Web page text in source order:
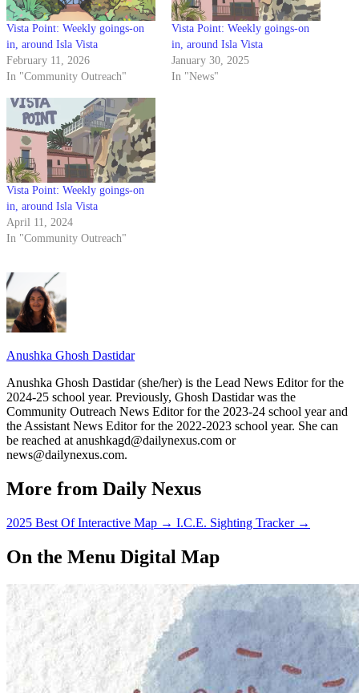
Vista Point: Weekly goings-on
in, around Isla Vista
February 11, 2026
In "Community Outreach"
Vista Point: Weekly goings-on
in, around Isla Vista
January 30, 2025
In "News"
Vista Point: Weekly goings-on
in, around Isla Vista
April 11, 2024
In "Community Outreach"
Anushka Ghosh Dastidar
Anushka Ghosh Dastidar (she/her) is the Lead News Editor for the
2024-25 school year. Previously, Ghosh Dastidar was the
Community Outreach News Editor for the 2023-24 school year and
the Assistant News Editor for the 2022-2023 school year. She can
be reached at anushkagd@dailynexus.com or
news@dailynexus.com.
More from Daily Nexus
2025 Best Of Interactive Map → I.C.E. Sighting Tracker →
On the Menu Digital Map